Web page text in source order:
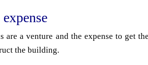
are a venture and the expense to get
the building.